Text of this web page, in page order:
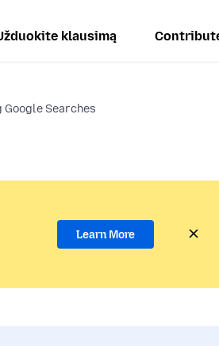
klausimą
Google Searches
Learn More